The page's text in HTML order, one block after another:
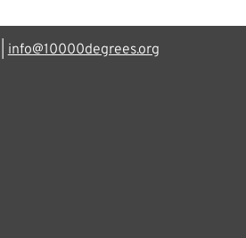
info@10000degrees.org